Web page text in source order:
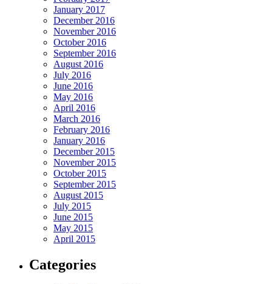
January 2017
December 2016
November 2016
October 2016
September 2016
August 2016
July 2016
June 2016
May 2016
April 2016
March 2016
February 2016
January 2016
December 2015
November 2015
October 2015
September 2015
August 2015
July 2015
June 2015
May 2015
April 2015
Categories